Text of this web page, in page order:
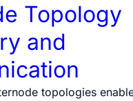
Topology
and
topologies